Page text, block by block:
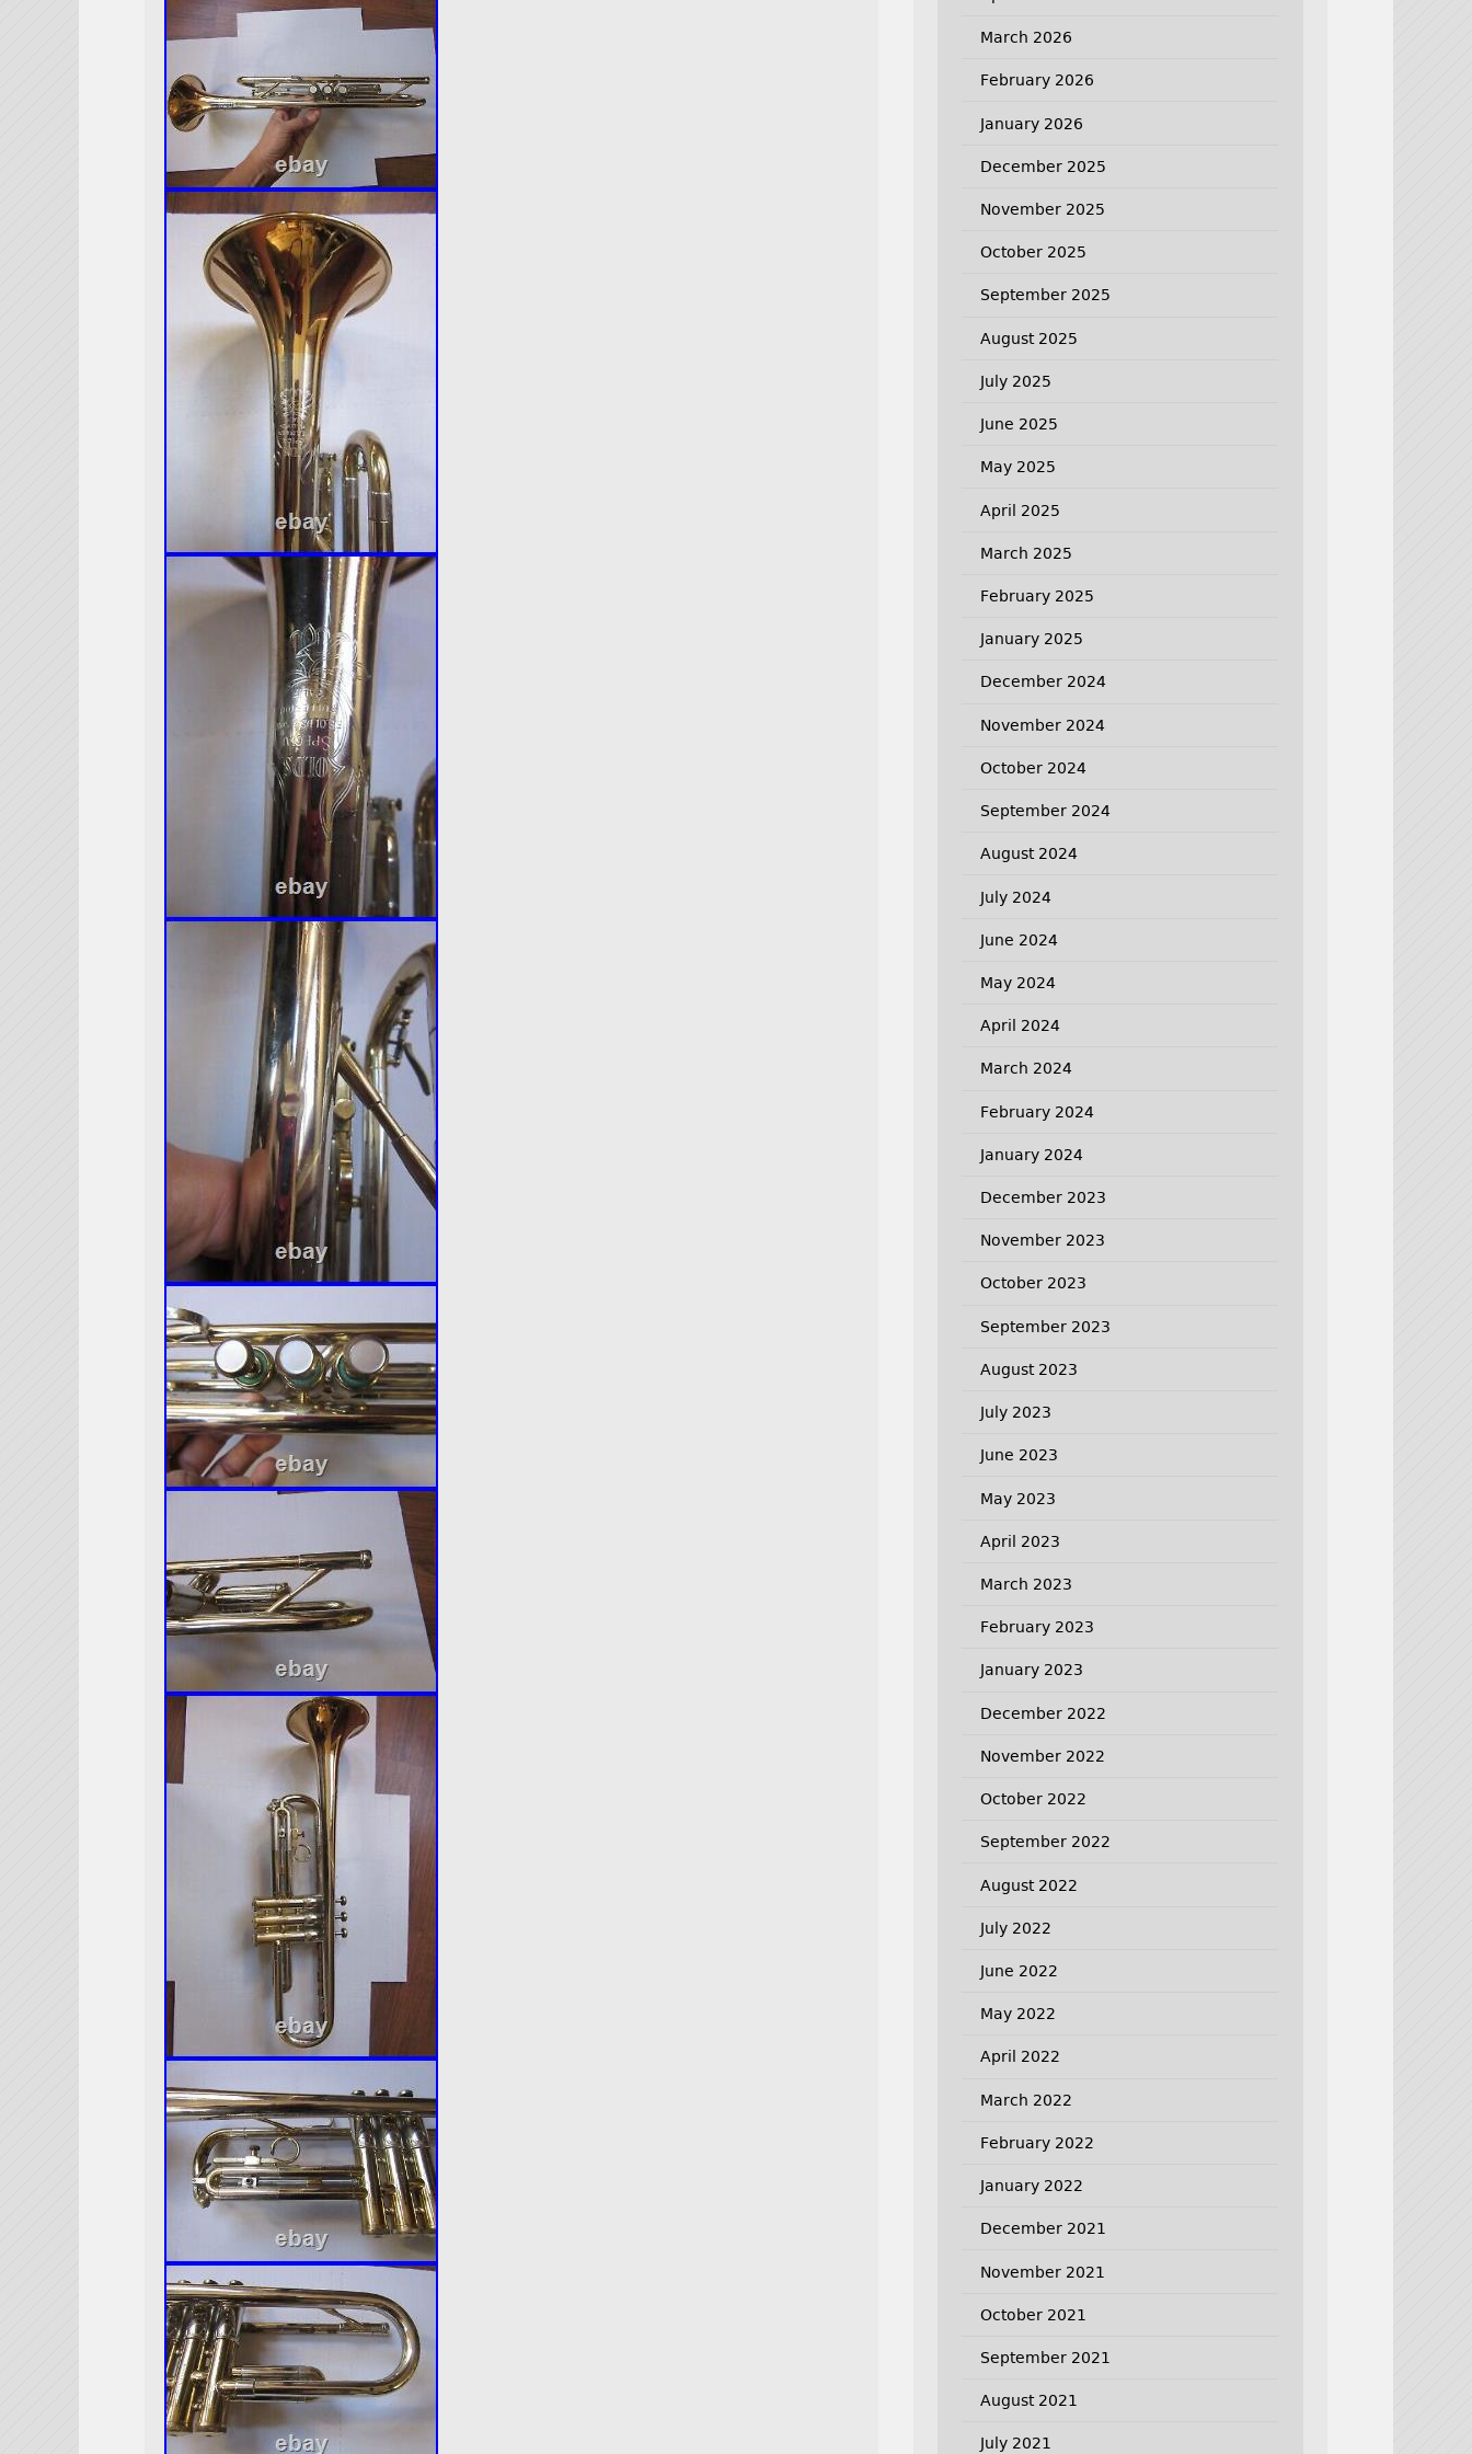
March 2026
February 2026
January 2026
December 2025
November 2025
October 2025
September 2025
August 2025
July 2025
June 2025
May 2025
April 2025
March 2025
February 2025
January 2025
December 2024
November 2024
October 2024
September 2024
August 2024
July 2024
June 2024
May 2024
April 2024
March 2024
February 2024
January 2024
December 2023
November 2023
October 2023
September 2023
August 2023
July 2023
June 2023
May 2023
April 2023
March 2023
February 2023
January 2023
December 2022
November 2022
October 2022
September 2022
August 2022
July 2022
June 2022
May 2022
April 2022
March 2022
February 2022
January 2022
December 2021
November 2021
October 2021
September 2021
August 2021
July 2021